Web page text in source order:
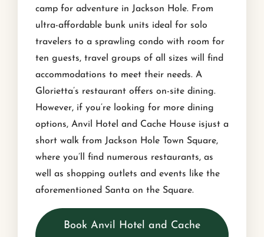
camp for adventure in Jackson Hole. From
ultra-affordable bunk units ideal for solo
travelers to a sprawling condo with room for
ten guests, travel groups of all sizes will find
accommodations to meet their needs. A
Glorietta’s restaurant offers on-site dining.
However, if you’re looking for more dining
options, Anvil Hotel and Cache House isjust a
short walk from Jackson Hole Town Square,
where you’ll find numerous restaurants, as
well as shopping outlets and events like the
aforementioned Santa on the Square.
Book Anvil Hotel and Cache